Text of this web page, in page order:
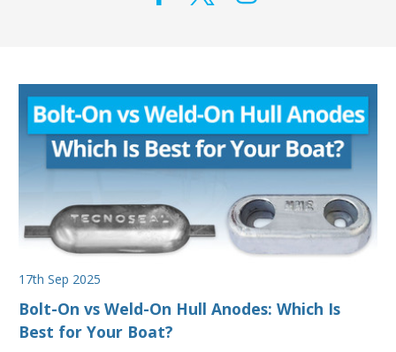
17th Sep 2025
Bolt-On vs Weld-On Hull Anodes: Which Is
Best for Your Boat?